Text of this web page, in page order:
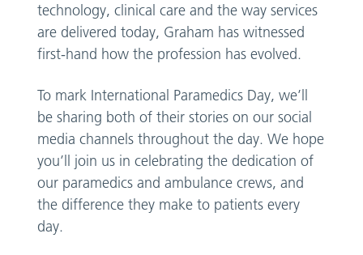
technology, clinical care and the way services
are delivered today, Graham has witnessed
first-hand how the profession has evolved.
To mark International Paramedics Day, we’ll
be sharing both of their stories on our social
media channels throughout the day. We hope
you’ll join us in celebrating the dedication of
our paramedics and ambulance crews, and
the difference they make to patients every
day.